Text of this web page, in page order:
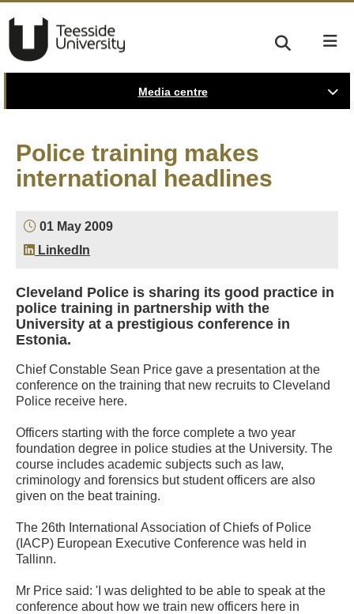
Media centre
Police training makes
international headlines
01 May 2009
LinkedIn
Cleveland Police is sharing its good practice in
police training in partnership with the
University at a prestigious conference in
Estonia.
Chief Constable Sean Price gave a presentation at the
conference on the training that new recruits to Cleveland
Police receive here.
Officers starting with the force complete a two year
foundation degree in police studies at the University. The
course includes academic subjects such as law,
criminology and forensics but student officers are also
given on the beat training.
The 26th International Association of Chiefs of Police
(IACP) European Executive Conference was held in
Tallinn.
Mr Price said: 'I was delighted to be able to speak at the
conference about how we train new officers here in